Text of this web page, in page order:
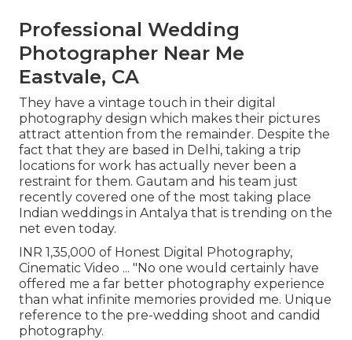
Professional Wedding
Photographer Near Me
Eastvale, CA
They have a vintage touch in their digital
photography design which makes their pictures
attract attention from the remainder. Despite the
fact that they are based in Delhi, taking a trip
locations for work has actually never been a
restraint for them. Gautam and his team just
recently covered one of the most taking place
Indian weddings in Antalya that is trending on the
net even today.
INR 1,35,000 of Honest Digital Photography,
Cinematic Video ... "No one would certainly have
offered me a far better photography experience
than what infinite memories provided me. Unique
reference to the pre-wedding shoot and candid
photography.